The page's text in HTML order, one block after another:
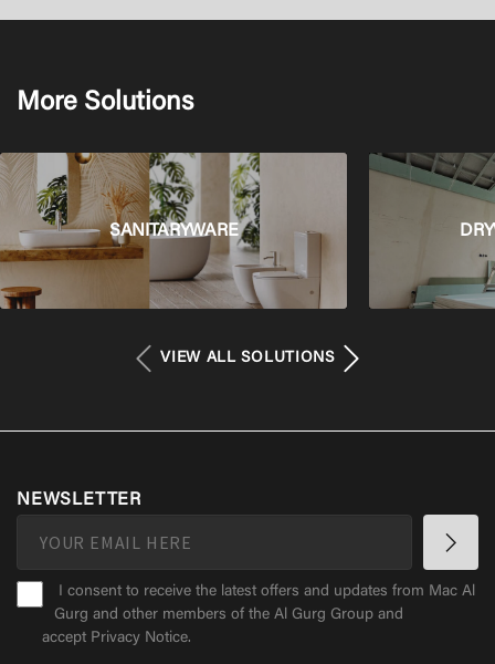
More Solutions
SANITARYWARE
VIEW ALL SOLUTIONS
NEWSLETTER
I consent to receive the latest offers and updates from Mac Al
Gurg and other members of the Al Gurg Group and
accept Privacy Notice.